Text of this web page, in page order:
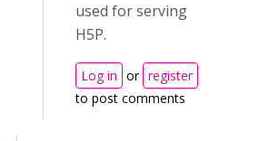
used for serving
H5P.
Log in or register
to post comments